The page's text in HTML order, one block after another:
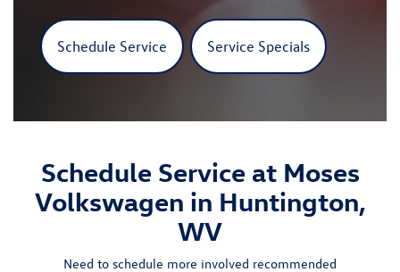
Schedule Service Service Specials
Schedule Service at Moses
Volkswagen in Huntington,
WV
Need to schedule more involved recommended